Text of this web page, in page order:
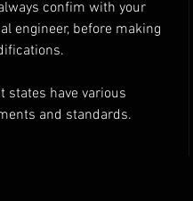
confim with your
engineer, before making
states have various
and standards.